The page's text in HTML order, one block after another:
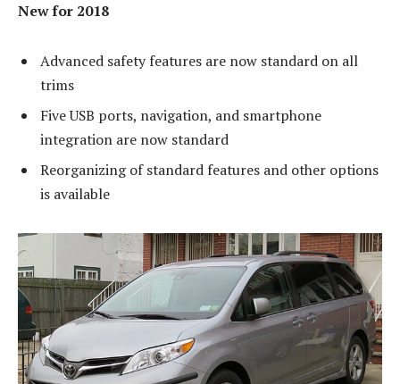
New for 2018
Advanced safety features are now standard on all
trims
Five USB ports, navigation, and smartphone
integration are now standard
Reorganizing of standard features and other options
is available